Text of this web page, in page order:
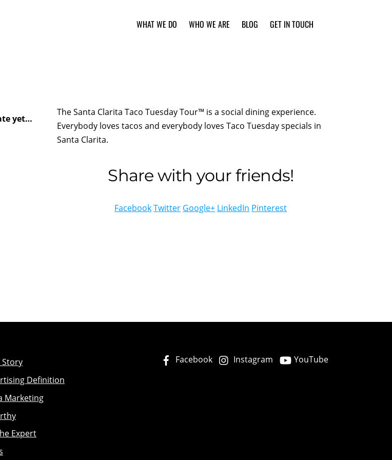
WHAT WE DO WHO WE ARE BLOG GET IN TOUCH
yet…
The Santa Clarita Taco Tuesday Tour™ is a social dining experience.
Everybody loves tacos and everybody loves Taco Tuesday specials in
Santa Clarita.
Share with your friends!
FacebookTwitter Google+ LinkedIn Pinterest
Story
Definition
Marketing
Expert
Facebook Instagram YouTube